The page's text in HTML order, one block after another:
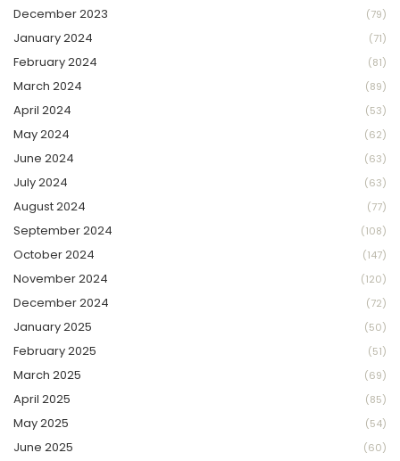
December 2023 (79)
January 2024 (71)
February 2024 (81)
March 2024 (89)
April 2024 (53)
May 2024 (62)
June 2024 (63)
July 2024 (63)
August 2024 (77)
September 2024 (108)
October 2024 (147)
November 2024 (120)
December 2024 (72)
January 2025 (50)
February 2025 (51)
March 2025 (69)
April 2025 (85)
May 2025 (54)
June 2025 (60)